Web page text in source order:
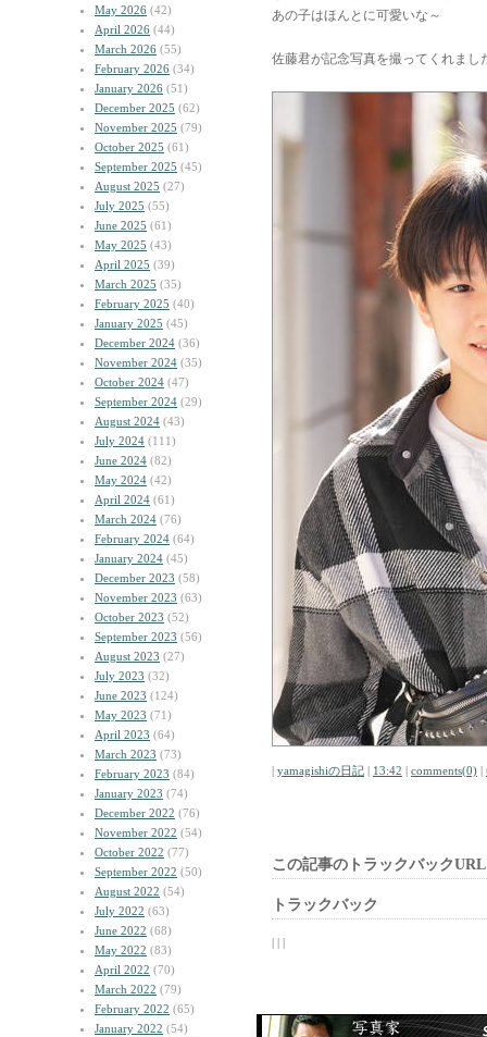
May 2026 (42)
April 2026 (44)
March 2026 (55)
February 2026 (34)
January 2026 (51)
December 2025 (62)
November 2025 (79)
October 2025 (61)
September 2025 (45)
August 2025 (27)
July 2025 (55)
June 2025 (61)
May 2025 (43)
April 2025 (39)
March 2025 (35)
February 2025 (40)
January 2025 (45)
December 2024 (36)
November 2024 (35)
October 2024 (47)
September 2024 (29)
August 2024 (43)
July 2024 (111)
June 2024 (82)
May 2024 (42)
April 2024 (61)
March 2024 (76)
February 2024 (64)
January 2024 (45)
December 2023 (58)
November 2023 (63)
October 2023 (52)
September 2023 (56)
August 2023 (27)
July 2023 (32)
June 2023 (124)
May 2023 (71)
April 2023 (64)
March 2023 (73)
February 2023 (84)
January 2023 (74)
December 2022 (76)
November 2022 (54)
October 2022 (77)
September 2022 (50)
August 2022 (54)
July 2022 (63)
June 2022 (68)
May 2022 (83)
April 2022 (70)
March 2022 (79)
February 2022 (65)
January 2022 (54)
あの子はほんとに可愛いな～
佐藤君が記念写真を撮ってくれまし
| yamagishiの日記 | 13:42 | comments(0) |
この記事のトラックバックURL
トラックバック
| | |